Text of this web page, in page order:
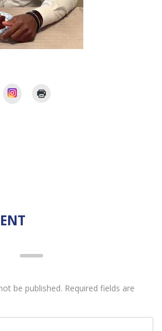
Instagram
be published. Required fields are